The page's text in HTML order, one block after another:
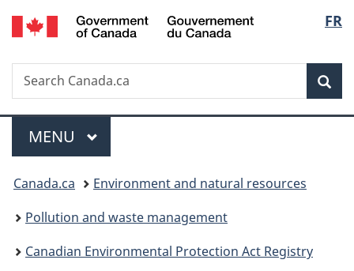
Skip
to
Skip
to
Switch
to
FR
Search
Search
Canada.ca
Menu
MAIN
MENU
You
are
here:
Canada.ca
Environment and natural resources
Pollution and waste management
Canadian Environmental Protection Act Registry